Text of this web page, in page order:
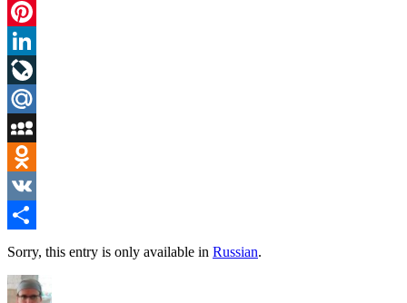
Twitter
Pinterest
LinkedIn
LiveJournal
Mail.Ru
MySpace
Odnoklassniki
VK
Share
Sorry, this entry is only available in Russian.